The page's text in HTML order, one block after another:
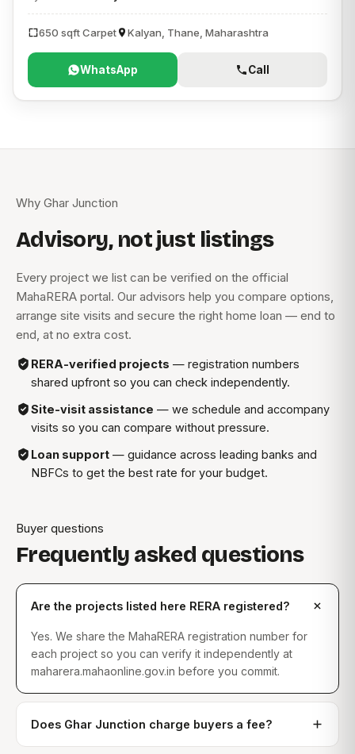
650 sqft Carpet Kalyan, Thane, Maharashtra
WhatsApp Call
Why Ghar Junction
Advisory, not just listings
Every project we list can be verified on the official
MahaRERA portal. Our advisors help you compare options,
arrange site visits and secure the right home loan — end to
end, at no extra cost.
RERA-verified projects — registration numbers
shared upfront so you can check independently.
Site-visit assistance — we schedule and accompany
visits so you can compare without pressure.
Loan support — guidance across leading banks and
NBFCs to get the best rate for your budget.
Buyer questions
Frequently asked questions
Are the projects listed here RERA registered?
Yes. We share the MahaRERA registration number for
each project so you can verify it independently at
maharera.mahaonline.gov.in before you commit.
Does Ghar Junction charge buyers a fee?